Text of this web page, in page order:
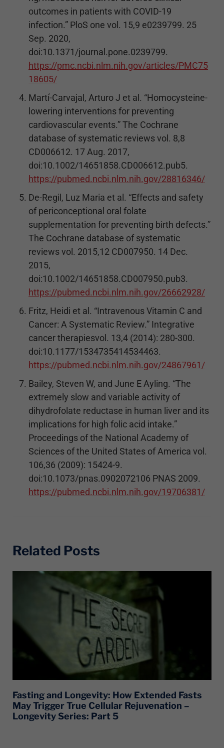
outcomes in patients with COVID-19
infection.” PloS one vol. 15,9 e0239799. 25
Sep. 2020,
doi:10.1371/journal.pone.0239799.
https://pmc.ncbi.nlm.nih.gov/articles/PMC75
18605/
Martí-Carvajal, Arturo J et al. “Homocysteine-
lowering interventions for preventing
cardiovascular events.” The Cochrane
database of systematic reviews vol. 8,8
CD006612. 17 Aug. 2017,
doi:10.1002/14651858.CD006612.pub5.
https://pubmed.ncbi.nlm.nih.gov/28816346/
De-Regil, Luz Maria et al. “Effects and safety
of periconceptional oral folate
supplementation for preventing birth defects.”
The Cochrane database of systematic
reviews vol. 2015,12 CD007950. 14 Dec.
2015,
doi:10.1002/14651858.CD007950.pub3.
https://pubmed.ncbi.nlm.nih.gov/26662928/
Fritz, Heidi et al. “Intravenous Vitamin C and
Cancer: A Systematic Review.” Integrative
cancer therapiesvol. 13,4 (2014): 280-300.
doi:10.1177/1534735414534463.
https://pubmed.ncbi.nlm.nih.gov/24867961/
Bailey, Steven W, and June E Ayling. “The
extremely slow and variable activity of
dihydrofolate reductase in human liver and its
implications for high folic acid intake.”
Proceedings of the National Academy of
Sciences of the United States of America vol.
106,36 (2009): 15424-9.
doi:10.1073/pnas.0902072106 PNAS 2009.
https://pubmed.ncbi.nlm.nih.gov/19706381/
Related Posts
Fasting and Longevity: How Extended Fasts
May Trigger True Cellular Rejuvenation –
Longevity Series: Part 5